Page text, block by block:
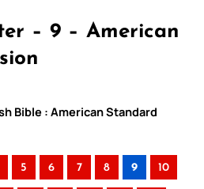
– 9 – American
Bible : American Standard
5 6 7 8 9 10